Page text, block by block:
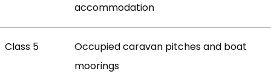
accommodation
Class 5
Occupied caravan pitches and boat
moorings